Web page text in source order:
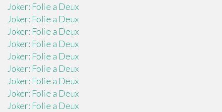
Joker: Folie a Deux
Joker: Folie a Deux
Joker: Folie a Deux
Joker: Folie a Deux
Joker: Folie a Deux
Joker: Folie a Deux
Joker: Folie a Deux
Joker: Folie a Deux
Joker: Folie a Deux